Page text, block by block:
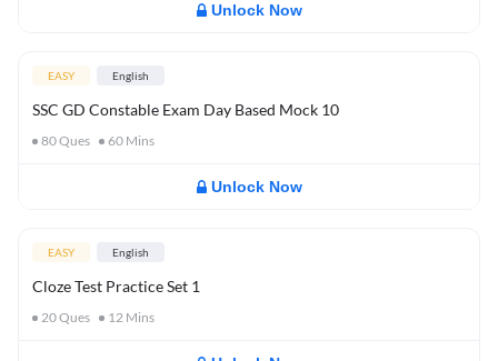
Unlock Now
EASY English
SSC GD Constable Exam Day Based Mock 10
80Ques 60 Mins
Unlock Now
EASY English
Cloze Test Practice Set 1
20Ques 12 Mins